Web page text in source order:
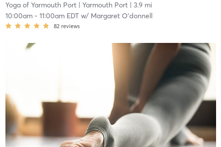
Yoga of Yarmouth Port| Yarmouth Port| 3.9 mi
10:00am- 11:00am EDTw/ Margaret O'donnell
82 reviews